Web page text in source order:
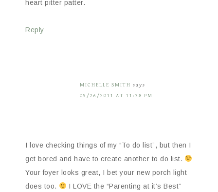
heart pitter patter.
Reply
MICHELLE SMITH says
09/26/2011 AT 11:38 PM
I love checking things of my “To do list”, but then I
get bored and have to create another to do list.
Your foyer looks great, I bet your new porch light
does too.
I LOVE the “Parenting at it’s Best”